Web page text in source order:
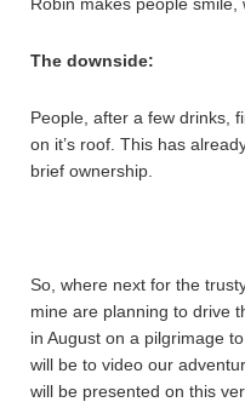
The downside:
People, after a few drinks,
on it’s roof. This has
brief ownership.
So, where next for the
mine are planning to drive
in August on a pilgrimage
will be to video our
will be presented on this